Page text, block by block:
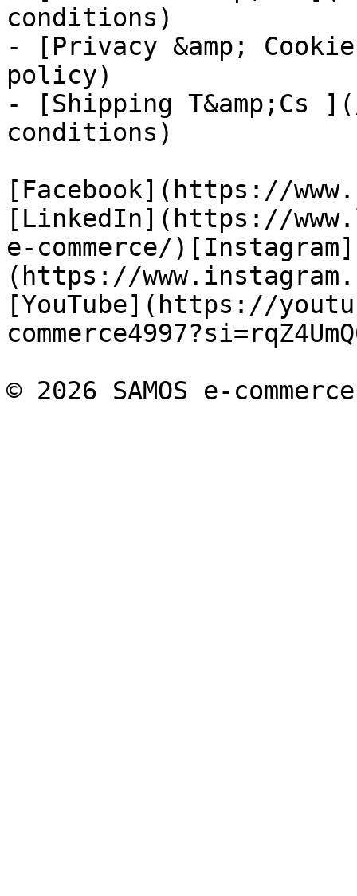
conditions)
- [Privacy &amp;
policy)
- [Shipping T&amp;Cs
conditions)
[Facebook](https://
[LinkedIn](https://
e-commerce/)[Instagram]
(https://
[YouTube](https://